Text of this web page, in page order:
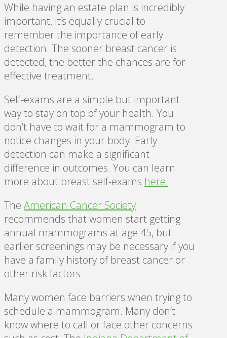
While having an estate plan is incredibly
important, it’s equally crucial to
remember the importance of early
detection. The sooner breast cancer is
detected, the better the chances are for
effective treatment.
Self-exams are a simple but important
way to stay on top of your health. You
don’t have to wait for a mammogram to
notice changes in your body. Early
detection can make a significant
difference in outcomes. You can learn
more about breast self-exams here.
The American Cancer Society
recommends that women start getting
annual mammograms at age 45, but
earlier screenings may be necessary if you
have a family history of breast cancer or
other risk factors.
Many women face barriers when trying to
schedule a mammogram. Many don’t
know where to call or face other concerns